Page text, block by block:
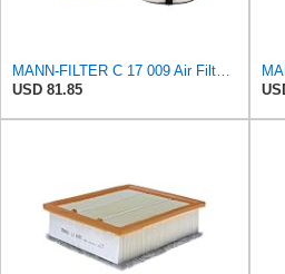
USD 81.85